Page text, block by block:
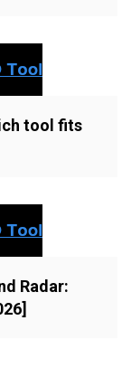
tool fits
Radar: